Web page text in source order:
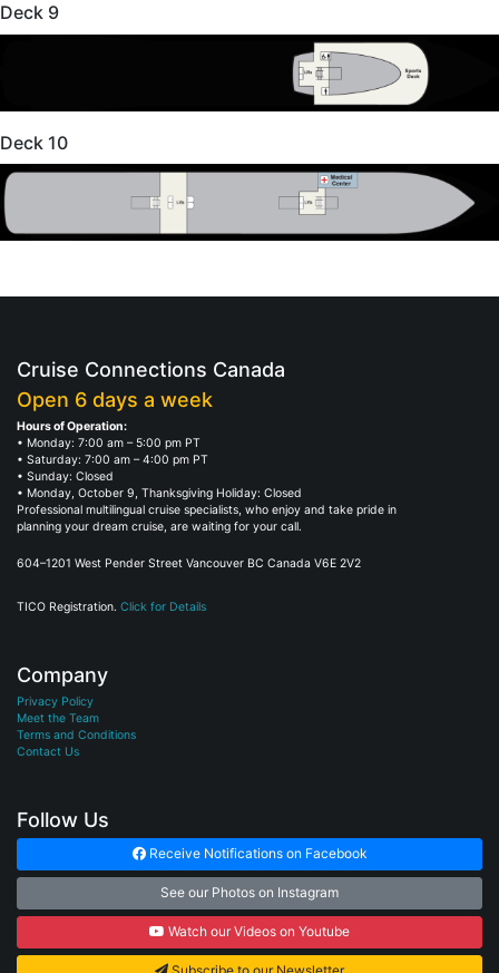
Deck 9
Deck 10
Cruise Connections Canada
Open 6 days a week
Hours of Operation:
• Monday: 7:00 am – 5:00 pm PT
• Saturday: 7:00 am – 4:00 pm PT
• Sunday: Closed
• Monday, October 9, Thanksgiving Holiday: Closed
Professional multilingual cruise specialists, who enjoy and take pride in
planning your dream cruise, are waiting for your call.
604–1201 West Pender Street Vancouver BC Canada V6E 2V2
TICO Registration. Click for Details
Company
Privacy Policy
Meet the Team
Terms and Conditions
Contact Us
Follow Us
Receive Notifications on Facebook
See our Photos on Instagram
Watch our Videos on Youtube